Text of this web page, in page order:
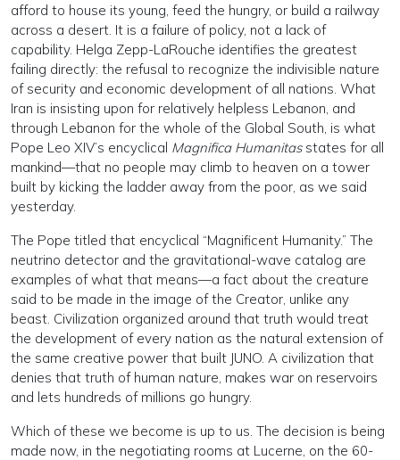
afford to house its young, feed the hungry, or build a railway
across a desert. It is a failure of policy, not a lack of
capability. Helga Zepp-LaRouche identifies the greatest
failing directly: the refusal to recognize the indivisible nature
of security and economic development of all nations. What
Iran is insisting upon for relatively helpless Lebanon, and
through Lebanon for the whole of the Global South, is what
Pope Leo XIV’s encyclical Magnifica Humanitas states for all
mankind—that no people may climb to heaven on a tower
built by kicking the ladder away from the poor, as we said
yesterday.
The Pope titled that encyclical “Magnificent Humanity.” The
neutrino detector and the gravitational-wave catalog are
examples of what that means—a fact about the creature
said to be made in the image of the Creator, unlike any
beast. Civilization organized around that truth would treat
the development of every nation as the natural extension of
the same creative power that built JUNO. A civilization that
denies that truth of human nature, makes war on reservoirs
and lets hundreds of millions go hungry.
Which of these we become is up to us. The decision is being
made now, in the negotiating rooms at Lucerne, on the 60-